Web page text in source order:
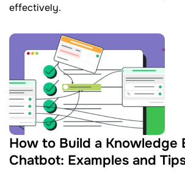
effectively.
How to Build a Knowledge
Chatbot: Examples and